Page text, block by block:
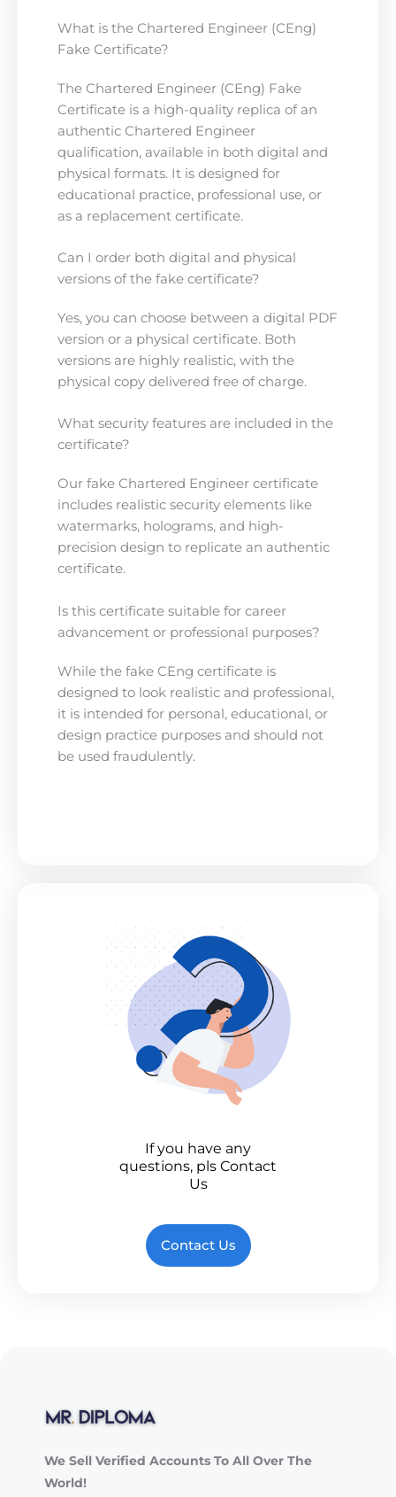
What is the Chartered Engineer (CEng)
Fake Certificate?
The Chartered Engineer (CEng) Fake
Certificate is a high-quality replica of an
authentic Chartered Engineer
qualification, available in both digital and
physical formats. It is designed for
educational practice, professional use, or
as a replacement certificate.
Can I order both digital and physical
versions of the fake certificate?
Yes, you can choose between a digital PDF
version or a physical certificate. Both
versions are highly realistic, with the
physical copy delivered free of charge.
What security features are included in the
certificate?
Our fake Chartered Engineer certificate
includes realistic security elements like
watermarks, holograms, and high-
precision design to replicate an authentic
certificate.
Is this certificate suitable for career
advancement or professional purposes?
While the fake CEng certificate is
designed to look realistic and professional,
it is intended for personal, educational, or
design practice purposes and should not
be used fraudulently.
If you have any
questions, pls Contact
Us
Contact Us
We Sell Verified Accounts To All Over The
World!